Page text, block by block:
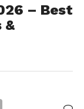
– Best
&